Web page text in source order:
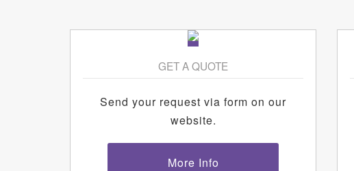
GET A QUOTE
Send your request via form on our
website.
More Info